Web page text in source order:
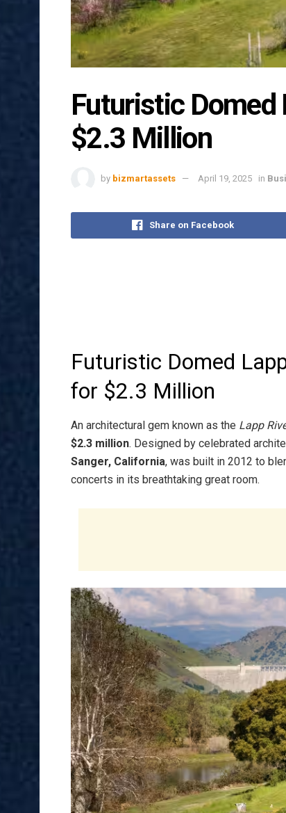
Futuristic Domed
$2.3 Million
by bizmartassets April 19, 2025 in
Share on Facebook
Futuristic Domed
for $2.3 Million
An architectural gem known as the Lapp
$2.3 million. Designed by celebrated
Sanger, California, was built in 2012 to
concerts in its breathtaking great room.